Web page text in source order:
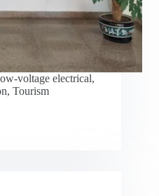
voltage electrical,
, Tourism